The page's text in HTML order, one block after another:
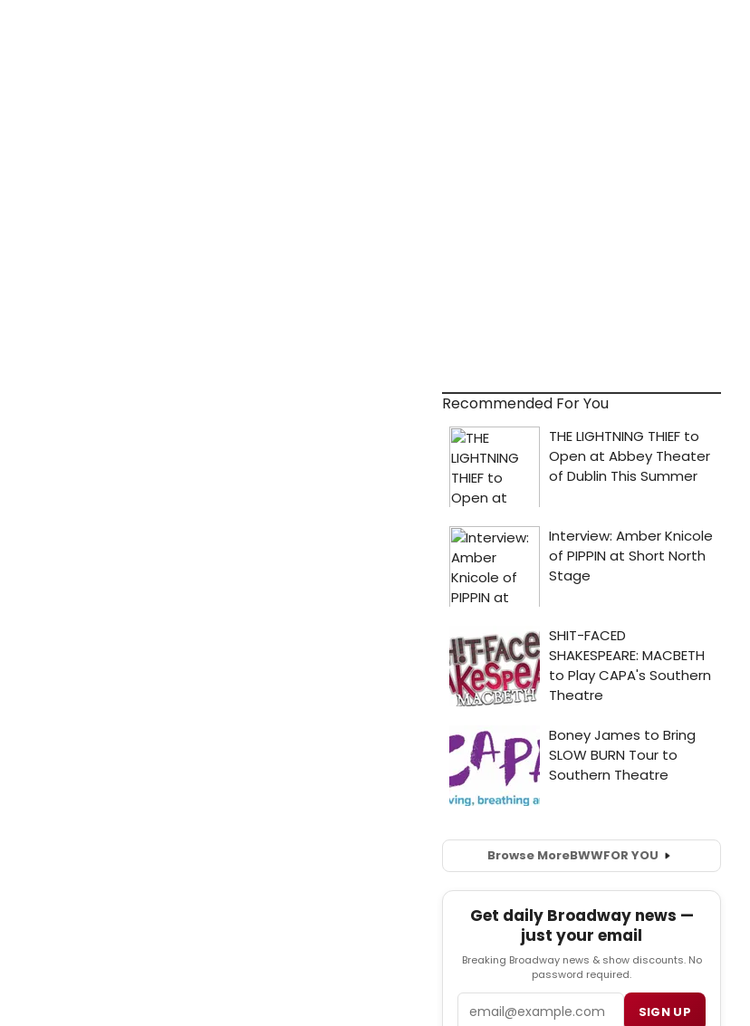
Recommended For You
Browse MoreBWWFOR YOU
Get daily Broadway news —
just your email
Breaking Broadway news & show discounts. No
password required.
SIGN UP